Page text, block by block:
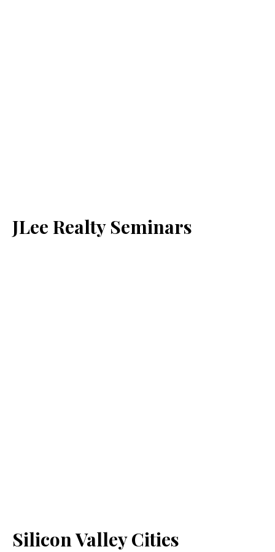
JLee Realty Seminars
Silicon Valley Cities